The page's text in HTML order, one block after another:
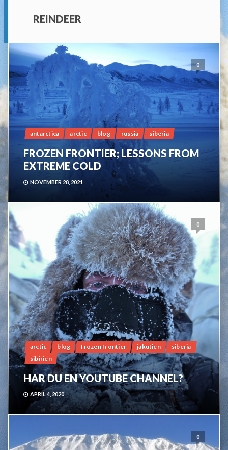
REINDEER
0
antarctica arctic blog russia siberia
FROZEN FRONTIER; LESSONS FROM
EXTREME COLD
NOVEMBER 28, 2021
0
arctic blog frozen frontier jakutien
siberia
sibirien
HAR DU EN YOUTUBE CHANNEL?
APRIL 4, 2020
0